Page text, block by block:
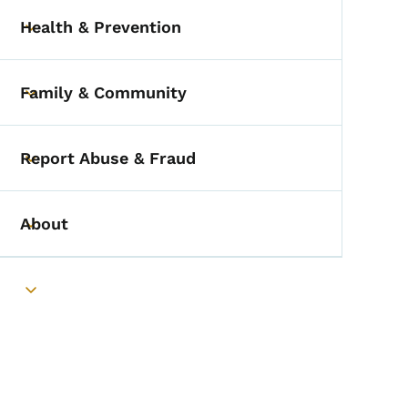
Toggle submenu
Health & Prevention
Toggle submenu
Family & Community
Toggle submenu
Report Abuse & Fraud
Toggle submenu
About
Toggle submenu